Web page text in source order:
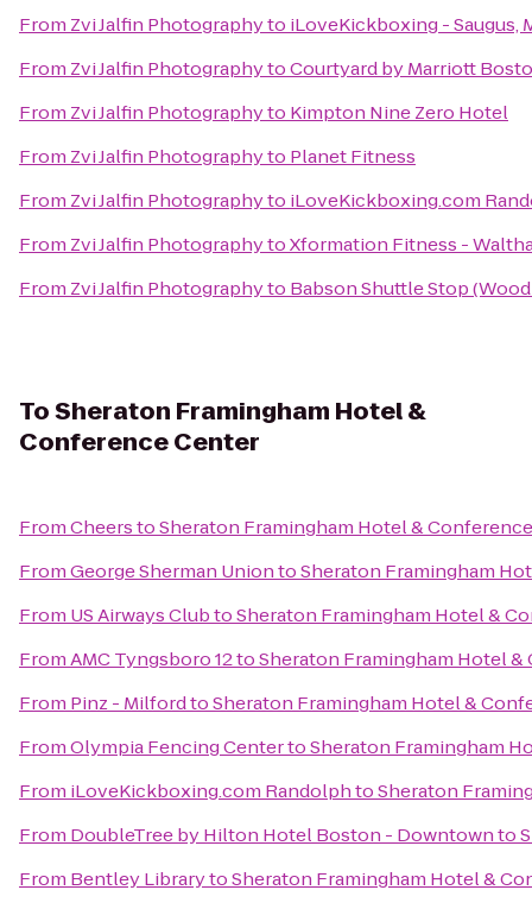
From Zvi Jalfin Photographyto iLoveKickboxing - Saugus,
From Zvi Jalfin PhotographytoCourtyard by Marriott
From Zvi Jalfin Photographyto Kimpton Nine Zero Hotel
From Zvi Jalfin Photographyto Planet Fitness
From Zvi Jalfin Photographyto iLoveKickboxing.com
From Zvi Jalfin PhotographytoXformation Fitness -
From Zvi Jalfin Photographyto Babson Shuttle Stop
ToSheraton Framingham Hotel &
Conference Center
FromCheerstoSheraton Framingham Hotel &
FromGeorge Sherman UniontoSheraton Framingham
From US Airways ClubtoSheraton Framingham Hotel &
FromAMC Tyngsboro 12toSheraton Framingham Hotel
From Pinz - MilfordtoSheraton Framingham Hotel &
FromOlympia Fencing CentertoSheraton Framingham
From iLoveKickboxing.com RandolphtoSheraton
From DoubleTree by Hilton Hotel Boston - Downtownto
From Bentley LibrarytoSheraton Framingham Hotel &